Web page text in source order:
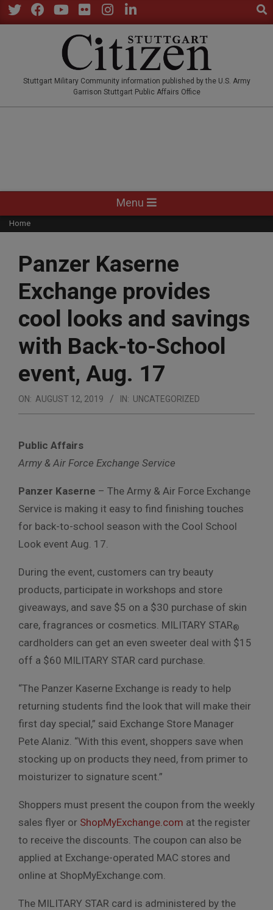
Skip
to
Stuttgart Military Community information published by the U.S. Army
Garrison Stuttgart Public Affairs Office
Navigation
Menu
Menu
Home
Panzer Kaserne
Exchange provides
cool looks and savings
with Back-to-School
event, Aug. 17
ON: AUGUST 12, 2019 IN: UNCATEGORIZED
Public Affairs
Army & Air Force Exchange Service
Panzer Kaserne – The Army & Air Force Exchange
Service is making it easy to find finishing touches
for back-to-school season with the Cool School
Look event Aug. 17.
During the event, customers can try beauty
products, participate in workshops and store
giveaways, and save $5 on a $30 purchase of skin
care, fragrances or cosmetics. MILITARY STAR®
cardholders can get an even sweeter deal with $15
off a $60 MILITARY STAR card purchase.
“The Panzer Kaserne Exchange is ready to help
returning students find the look that will make their
first day special,” said Exchange Store Manager
Pete Alaniz. “With this event, shoppers save when
stocking up on products they need, from primer to
moisturizer to signature scent.”
Shoppers must present the coupon from the weekly
sales flyer or ShopMyExchange.com at the register
to receive the discounts. The coupon can also be
applied at Exchange-operated MAC stores and
online at ShopMyExchange.com.
The MILITARY STAR card is administered by the